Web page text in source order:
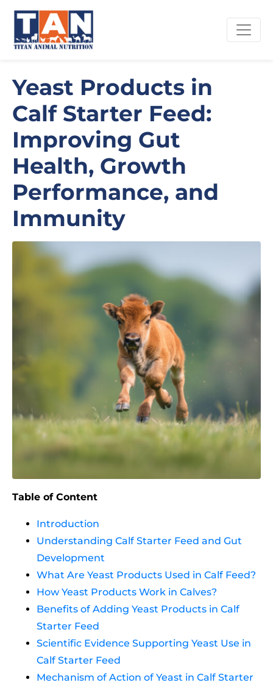
Yeast Products in
Calf Starter Feed:
Improving Gut
Health, Growth
Performance, and
Immunity
Table of Content
Introduction
Understanding Calf Starter Feed and Gut
Development
What Are Yeast Products Used in Calf Feed?
How Yeast Products Work in Calves?
Benefits of Adding Yeast Products in Calf
Starter Feed
Scientific Evidence Supporting Yeast Use in
Calf Starter Feed
Mechanism of Action of Yeast in Calf Starter